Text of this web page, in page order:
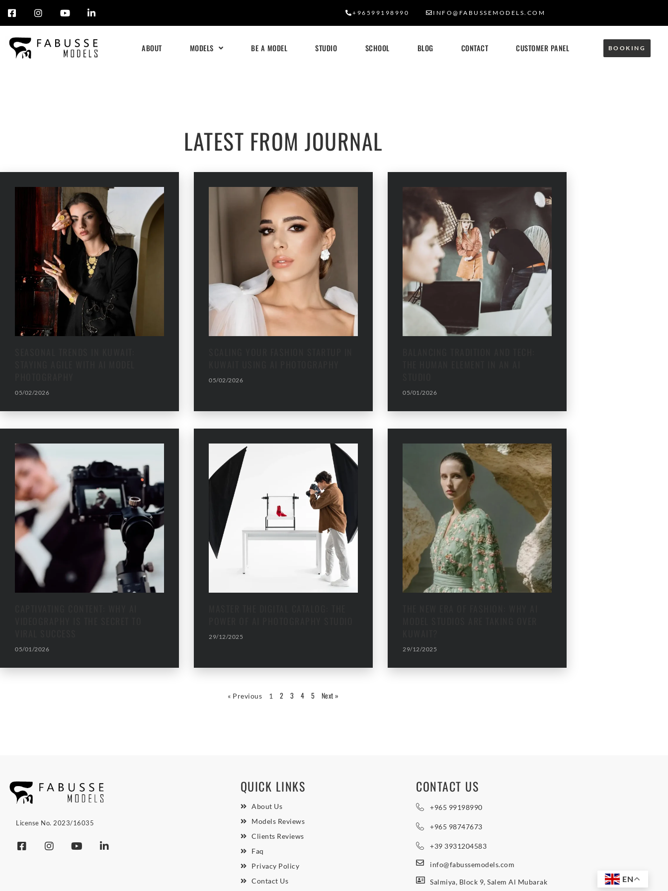
Skip
to
content
+96599198990 INFO@FABUSSEMODELS.COM
ABOUT MODELS BE A MODEL STUDIO SCHOOL BLOG CONTACT CUSTOMER PANEL BOOKING
LATEST FROM JOURNAL
05/02/2026
05/02/2026
05/01/2026
05/01/2026
29/12/2025
29/12/2025
« Previous 1 2 3 4 5 Next »
License No. 2023/16035
QUICK LINKS
About Us
Models Reviews
Clients Reviews
Faq
Privacy Policy
Contact Us
CONTACT US
+965 99198990
+965 98747673
+39 3931204583
info@fabussemodels.com
Salmiya, Block 9, Salem Al Mubarak
EN